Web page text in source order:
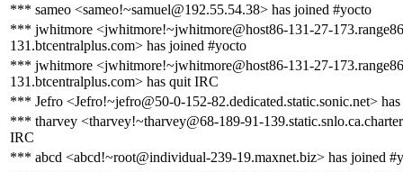
*** sameo <sameo!~samuel@192.55.54.38> has joined #yocto
*** jwhitmore <jwhitmore!~jwhitmore@host86-131-27-
131.btcentralplus.com> has joined #yocto
*** jwhitmore <jwhitmore!~jwhitmore@host86-131-27-
131.btcentralplus.com> has quit IRC
*** Jefro <Jefro!~jefro@50-0-152-82.dedicated.static.sonic.net>
*** tharvey <tharvey!~tharvey@68-189-91-
IRC
*** abcd <abcd!~root@individual-239-19.maxnet.biz> has joined